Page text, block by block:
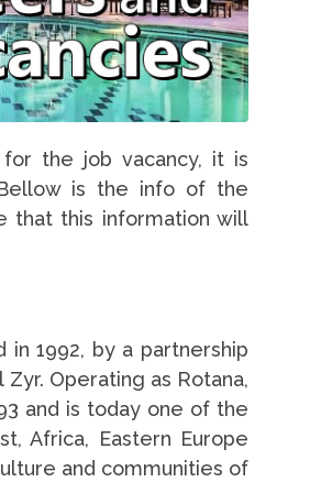
the job vacancy, it is
is the info of the
that this information will
in 1992, by a partnership
Operating as Rotana,
and is today one of the
Africa, Eastern Europe
and communities of